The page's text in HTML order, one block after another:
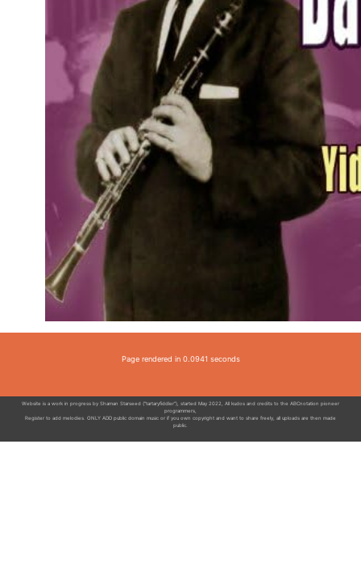
Page rendered in 0.0941 seconds
Website is a work in progress by Shaman Starseed ("tartaryfiddler"), started May 2022, All kudos and credits to the ABCnotation pioneer
programmers,
Register to add melodies. ONLY ADD public domain music or if you own copyright and want to share freely, all uploads are then made
public.